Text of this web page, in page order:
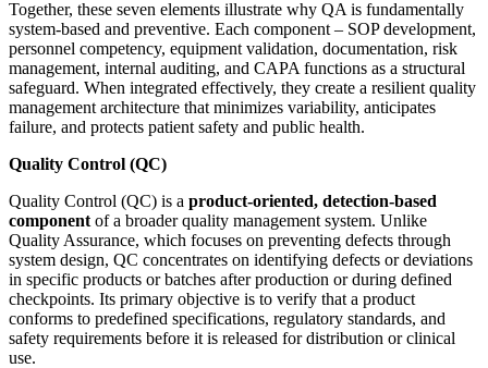
Together, these seven elements illustrate why QA is fundamentally
system-based and preventive. Each component – SOP development,
personnel competency, equipment validation, documentation, risk
management, internal auditing, and CAPA functions as a structural
safeguard. When integrated effectively, they create a resilient quality
management architecture that minimizes variability, anticipates
failure, and protects patient safety and public health.
Quality Control (QC)
Quality Control (QC) is a product-oriented, detection-based
component of a broader quality management system. Unlike
Quality Assurance, which focuses on preventing defects through
system design, QC concentrates on identifying defects or deviations
in specific products or batches after production or during defined
checkpoints. Its primary objective is to verify that a product
conforms to predefined specifications, regulatory standards, and
safety requirements before it is released for distribution or clinical
use.